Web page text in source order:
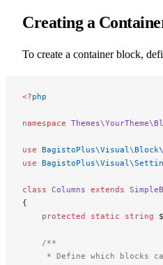
Creating a
To create a container block,
<?php
namespace
use
use
class Columns extends
{
    protected
static string
    /**
* Define which blocks